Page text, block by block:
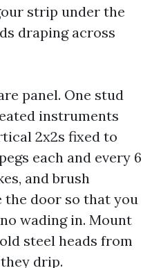
strip under the
draping across
panel. One stud
instruments
2x2s fixed to
each and every 6
and brush
the door so that you
wading in. Mount
steel heads from
drip.